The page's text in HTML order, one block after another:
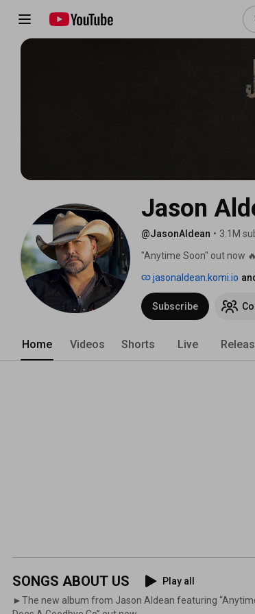
Jason
@JasonAldean • 3.1M
"Anytime Soon" out now 🔥
jasonaldean.komi.io
Subscribe
Home Videos Shorts Live
SONGS ABOUT US
Play all
►The new album from Jason Aldean featuring “Anytime